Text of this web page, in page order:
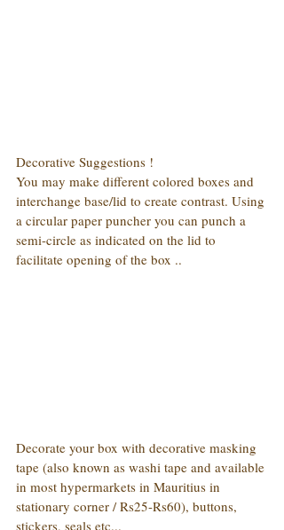
Decorative Suggestions !
You may make different colored boxes and
interchange base/lid to create contrast. Using
a circular paper puncher you can punch a
semi-circle as indicated on the lid to
facilitate opening of the box ..
Decorate your box with decorative masking
tape (also known as washi tape and available
in most hypermarkets in Mauritius in
stationary corner / Rs25-Rs60), buttons,
stickers, seals etc...